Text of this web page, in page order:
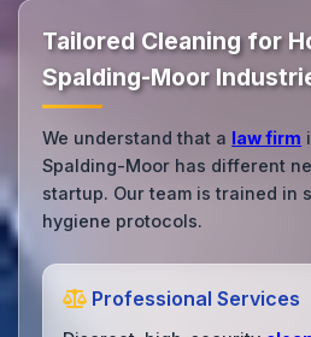
Tailored Cleaning for
Spalding-Moor
We understand that a law firm
Spalding-Moor has different
startup. Our team is trained in
hygiene protocols.
Professional Services